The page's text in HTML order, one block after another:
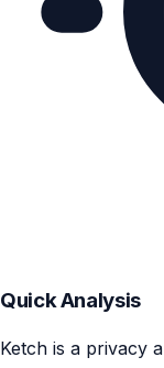
Quick Analysis
Ketch is a privacy